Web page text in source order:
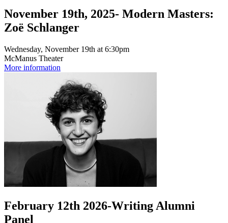
November 19th, 2025- Modern Masters:
Zoë Schlanger
Wednesday, November 19th at 6:30pm
McManus Theater
More information
February 12th 2026-Writing Alumni
Panel